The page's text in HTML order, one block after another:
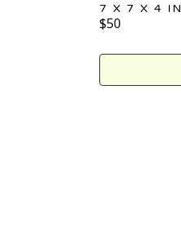
7 X 7 X 4 IN
$50